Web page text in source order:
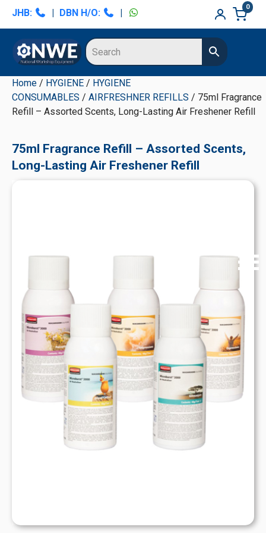
Skip
navigation
Skip
content
Skip
sidebar
Skip
sidebar
JHB: | DBN H/O: |
0
Home / HYGIENE / HYGIENE
CONSUMABLES / AIRFRESHNER REFILLS / 75ml Fragrance
Refill – Assorted Scents, Long-Lasting Air Freshener Refill
75ml Fragrance Refill – Assorted Scents,
Long-Lasting Air Freshener Refill